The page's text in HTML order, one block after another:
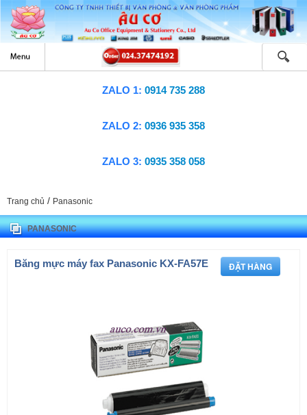
ZALO 1: 0914 735 288
ZALO 2: 0936 935 358
ZALO 3: 0935 358 058
Trang chủ / Panasonic
PANASONIC
Băng mực máy fax Panasonic KX-FA57E